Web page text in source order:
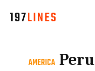
AMERICA Peru